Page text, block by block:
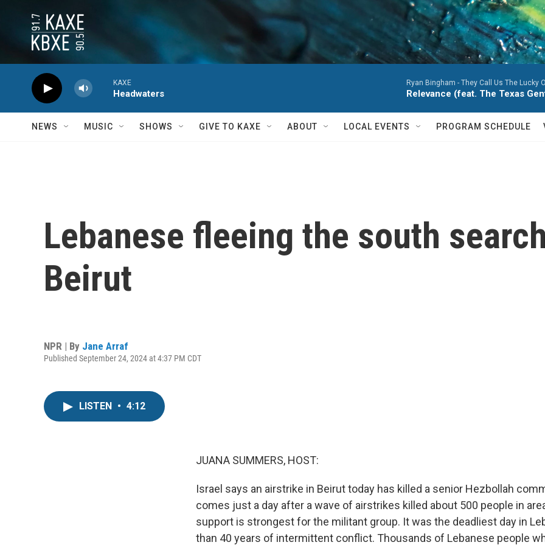
KAXE
Headwaters
Ryan Bingham - They Call Us The Lucky
Relevance (feat. The Texas
NEWS MUSIC SHOWS GIVE TO KAXE ABOUT LOCAL EVENTS PROGRAM SCHEDULE
Lebanese fleeing the south
Beirut
NPR | By Jane Arraf
Published September 24, 2024 at 4:37 PM CDT
LISTEN • 4:12
JUANA SUMMERS, HOST:
Israel says an airstrike in Beirut today has killed a senior Hezbollah
comes just a day after a wave of airstrikes killed about 500 people in
support is strongest for the militant group. It was the deadliest day in
than 40 years of intermittent conflict. Thousands of Lebanese people